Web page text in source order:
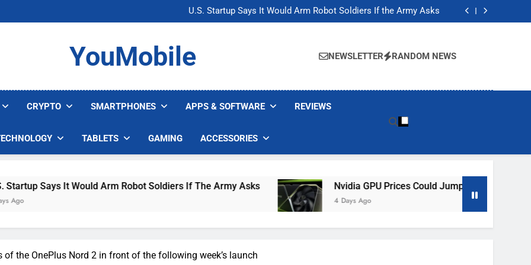
U.S. Startup Says It Would Arm Robot Soldiers If the Army Asks
Nvidia GPU Prices Could Jump 30% Amid AI-induced Memory Shortage
U.S. Startup Says It Would Arm Robot Soldiers If the Army Asks
Nvidia GPU Prices Could Jump 30% Amid AI-induced Memory Shortage
YouMobile NEWSLETTER RANDOM NEWS
CRYPTO SMARTPHONES APPS & SOFTWARE REVIEWS
TABLETS GAMING ACCESSORIES
It Would Arm Robot Soldiers If The Army Asks Nvidia GPU Prices Could Jump 30% Amid AI-Induced
4 Days Ago
of the OnePlus Nord 2 in front of the following week’s launch